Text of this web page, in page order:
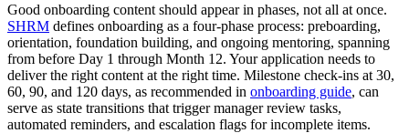
Good onboarding content should appear in phases, not all at once.
SHRM defines onboarding as a four-phase process: preboarding,
orientation, foundation building, and ongoing mentoring, spanning
from before Day 1 through Month 12. Your application needs to
deliver the right content at the right time. Milestone check-ins at 30,
60, 90, and 120 days, as recommended in onboarding guide, can
serve as state transitions that trigger manager review tasks,
automated reminders, and escalation flags for incomplete items.